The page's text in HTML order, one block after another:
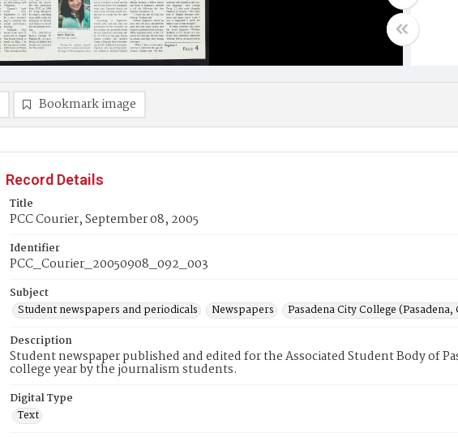
Bookmark image
Record Details
Title
PCC Courier, September 08, 2005
Identifier
PCC_Courier_20050908_092_003
Subject
Student newspapers and periodicals
Newspapers
Pasadena City College (Pasadena,
Description
Student newspaper published and edited for the Associated Student Body of
college year by the journalism students.
Digital Type
Text